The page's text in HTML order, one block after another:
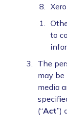
to
The
may be
media
(“Act”)